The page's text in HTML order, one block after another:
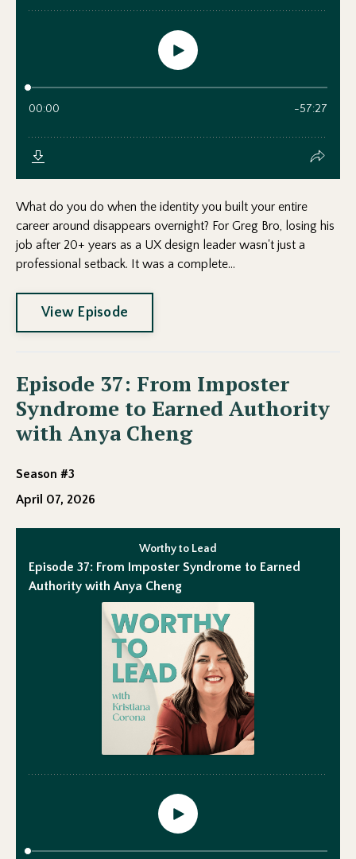
What do you do when the identity you built your entire
career around disappears overnight? For Greg Bro, losing his
job after 20+ years as a UX design leader wasn't just a
professional setback. It was a complete...
View Episode
Episode 37: From Imposter
Syndrome to Earned Authority
with Anya Cheng
Season #3
April 07, 2026